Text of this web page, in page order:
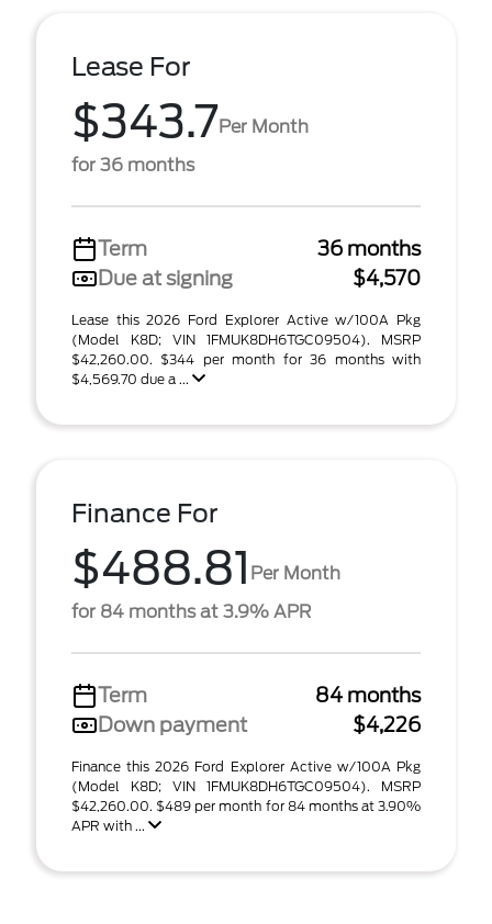
Lease For
$343.7Per Month
for 36 months
Term
36 months
Due at signing
$4,570
Lease this 2026 Ford Explorer Active w/100A Pkg
(Model K8D; VIN 1FMUK8DH6TGC09504). MSRP
$42,260.00. $344 per month for 36 months with
$4,569.70 due a ...
Finance For
$488.81 Per Month
for 84 months at 3.9% APR
Term
84 months
Down payment
$4,226
Finance this 2026 Ford Explorer Active w/100A Pkg
(Model K8D; VIN 1FMUK8DH6TGC09504). MSRP
$42,260.00. $489 per month for 84 months at 3.90%
APR with ...